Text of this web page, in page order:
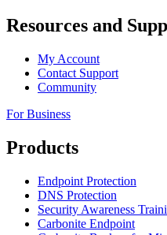
Resources and
My Account
Contact Support
Community
For Business
Products
Endpoint Protection
DNS Protection
Security Awareness
Carbonite Endpoint